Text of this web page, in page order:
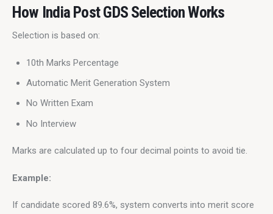
How India Post GDS Selection Works
Selection is based on:
10th Marks Percentage
Automatic Merit Generation System
No Written Exam
No Interview
Marks are calculated up to four decimal points to avoid tie.
Example:
If candidate scored 89.6%, system converts into merit score